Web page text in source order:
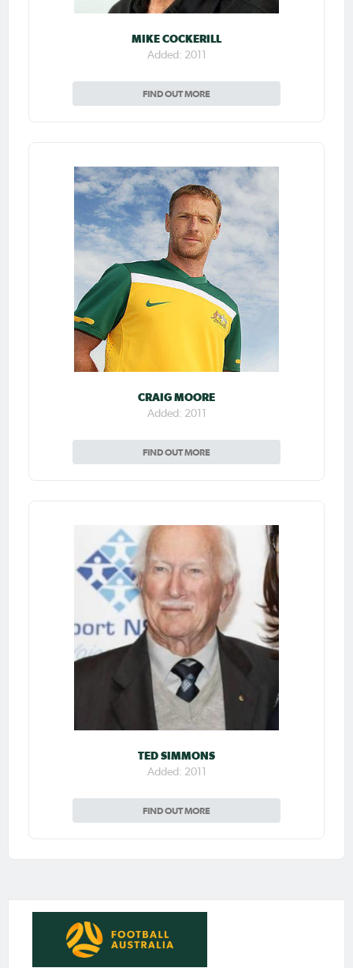
MIKE COCKERILL
Added: 2011
FIND OUT MORE
CRAIG MOORE
Added: 2011
FIND OUT MORE
TED SIMMONS
Added: 2011
FIND OUT MORE